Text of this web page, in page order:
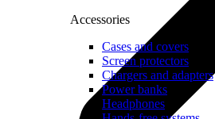
Accessories
Cases and covers
Screen protectors
Chargers and adapters
Power banks
Headphones